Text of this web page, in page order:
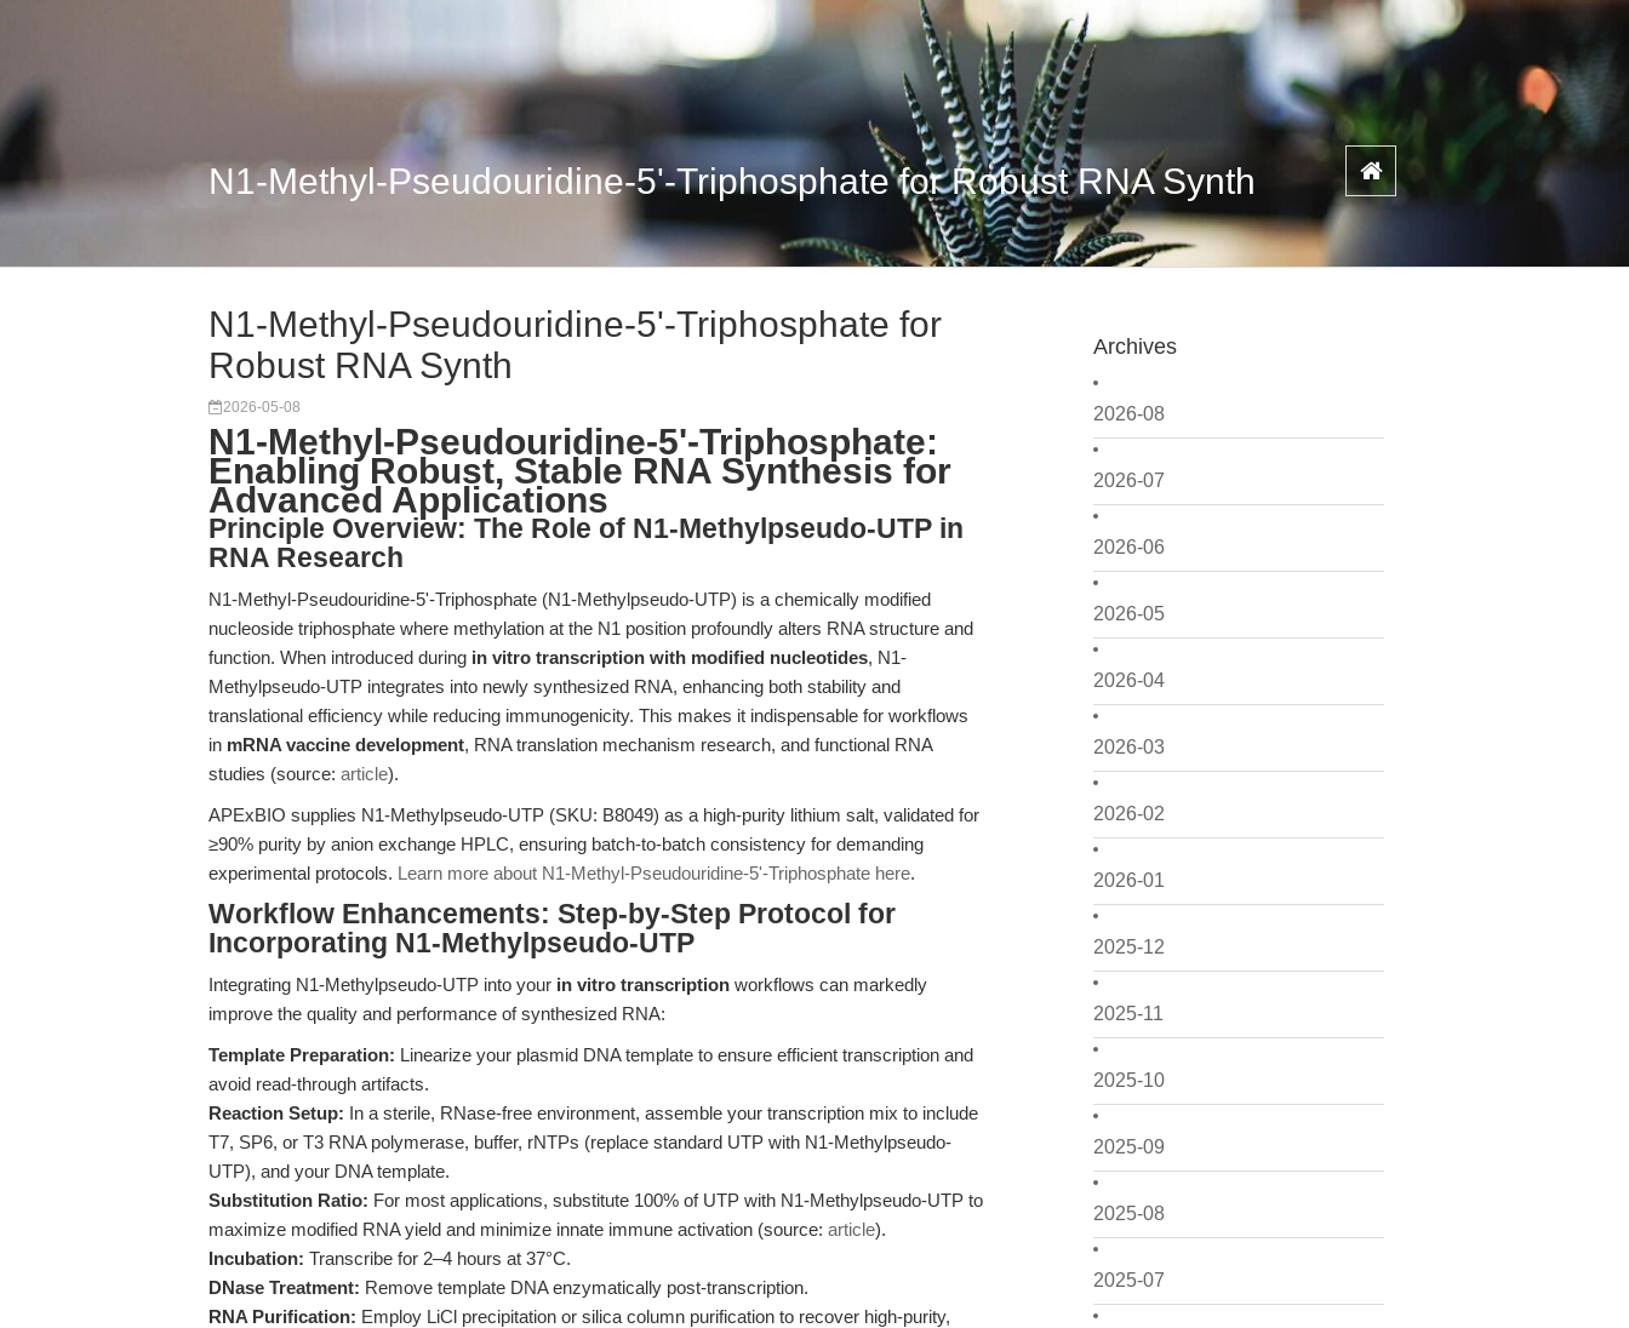
N1-Methyl-Pseudouridine-5'-Triphosphate for Robust RNA Synth
Archives
2026-08
2026-07
2026-06
2026-05
2026-04
2026-03
2026-02
2026-01
2025-12
2025-11
2025-10
2025-09
2025-08
2025-07
N1-Methyl-Pseudouridine-5'-Triphosphate for
Robust RNA Synth
2026-05-08
N1-Methyl-Pseudouridine-5'-Triphosphate:
Enabling Robust, Stable RNA Synthesis for
Advanced Applications
Principle Overview: The Role of N1-Methylpseudo-UTP in
RNA Research
N1-Methyl-Pseudouridine-5'-Triphosphate (N1-Methylpseudo-UTP) is a chemically modified
nucleoside triphosphate where methylation at the N1 position profoundly alters RNA structure and
function. When introduced during in vitro transcription with modified nucleotides, N1-
Methylpseudo-UTP integrates into newly synthesized RNA, enhancing both stability and
translational efficiency while reducing immunogenicity. This makes it indispensable for workflows
in mRNA vaccine development, RNA translation mechanism research, and functional RNA
studies (source: article).
APExBIO supplies N1-Methylpseudo-UTP (SKU: B8049) as a high-purity lithium salt, validated for
≥90% purity by anion exchange HPLC, ensuring batch-to-batch consistency for demanding
experimental protocols. Learn more about N1-Methyl-Pseudouridine-5'-Triphosphate here.
Workflow Enhancements: Step-by-Step Protocol for
Incorporating N1-Methylpseudo-UTP
Integrating N1-Methylpseudo-UTP into your in vitro transcription workflows can markedly
improve the quality and performance of synthesized RNA:
Template Preparation: Linearize your plasmid DNA template to ensure efficient transcription and
avoid read-through artifacts.
Reaction Setup: In a sterile, RNase-free environment, assemble your transcription mix to include
T7, SP6, or T3 RNA polymerase, buffer, rNTPs (replace standard UTP with N1-Methylpseudo-
UTP), and your DNA template.
Substitution Ratio: For most applications, substitute 100% of UTP with N1-Methylpseudo-UTP to
maximize modified RNA yield and minimize innate immune activation (source: article).
Incubation: Transcribe for 2–4 hours at 37°C.
DNase Treatment: Remove template DNA enzymatically post-transcription.
RNA Purification: Employ LiCl precipitation or silica column purification to recover high-purity,